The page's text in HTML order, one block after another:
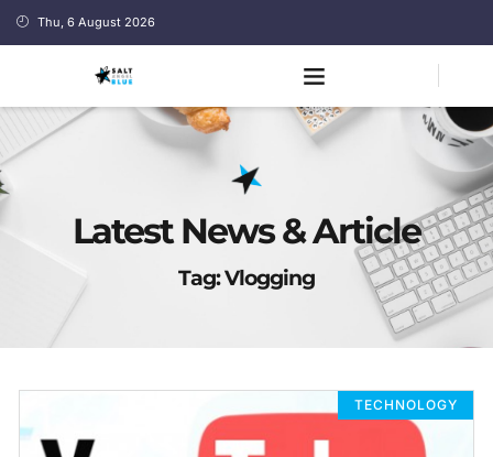
Thu, 6 August 2026
Latest News & Article
Tag: Vlogging
TECHNOLOGY